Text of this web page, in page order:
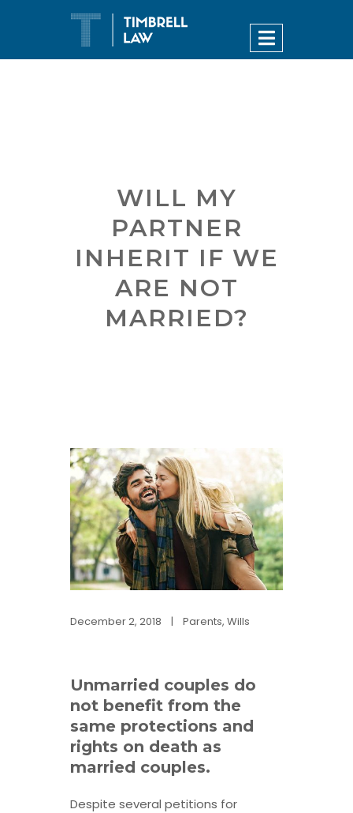
WILL MY
PARTNER
INHERIT IF WE
ARE NOT
MARRIED?
December 2, 2018 | Parents, Wills
Unmarried couples do
not benefit from the
same protections and
rights on death as
married couples.
Despite several petitions for